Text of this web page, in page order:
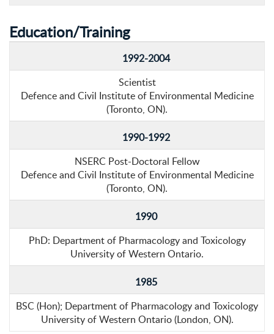
Education/Training
1992-2004
Scientist
Defence and Civil Institute of Environmental Medicine
(Toronto, ON).
1990-1992
NSERC Post-Doctoral Fellow
Defence and Civil Institute of Environmental Medicine
(Toronto, ON).
1990
PhD: Department of Pharmacology and Toxicology
University of Western Ontario.
1985
BSC (Hon); Department of Pharmacology and Toxicology
University of Western Ontario (London, ON).